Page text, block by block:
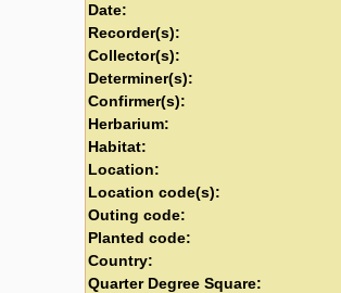
Date:
Recorder(s):
Collector(s):
Determiner(s):
Confirmer(s):
Herbarium:
Habitat:
Location:
Location code(s):
Outing code:
Planted code:
Country:
Quarter Degree Square: